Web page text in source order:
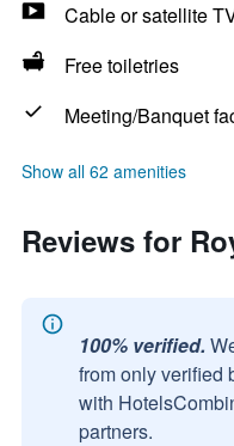
Cable or satellite
Free toiletries
Meeting/Banquet
Show all 62 amenities
Reviews for
100% verified.
from only verified
with
partners.